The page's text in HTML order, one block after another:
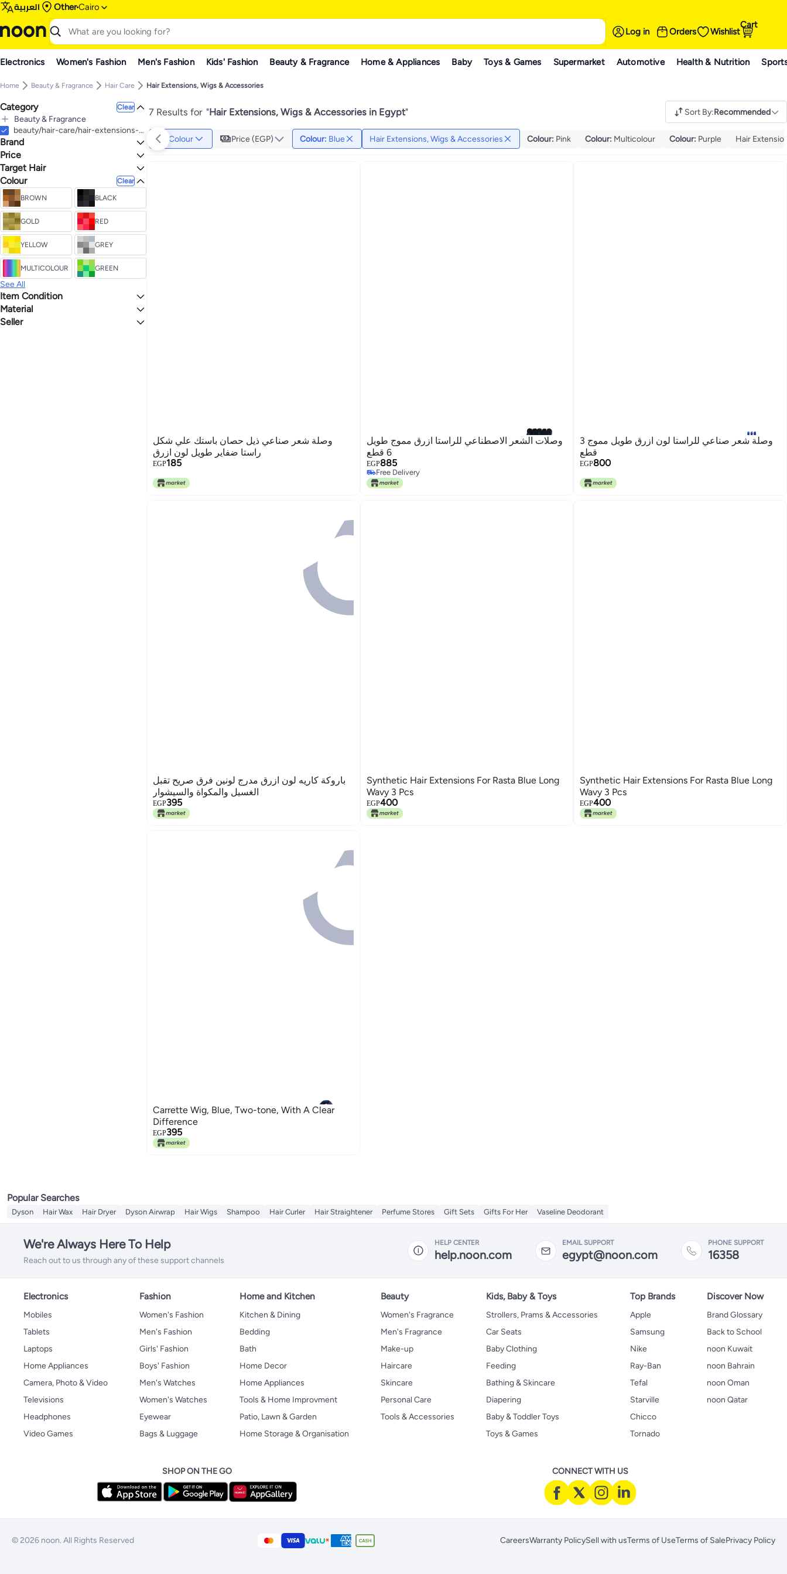
العربية OtherCairo
Log in Orders Wishlist
Cart
Electronics Women's Fashion Men's Fashion Kids' Fashion Beauty & Fragrance Home & Appliances Baby Toys & Games Supermarket Automotive Health & Nutrition
Home Beauty & Fragrance Hair Care Hair Extensions, Wigs & Accessories
Category Clear
Beauty & Fragrance
All Beauty & Fragrance
Hair Care
All Hair Care
Hair Extensions, Wigs & Accessories
Hair Extensions & Wigs
beauty/hair-care/hair-extensions-wigs-accessories
Brand
Generic
Price
GO
Target Hair
All Hair Types
Colour Clear
BROWN BLACK
GOLD RED
YELLOW GREY
MULTICOLOUR GREEN
See All
Item Condition
New
Material
Fabric
Seller
7 Results for "Hair Extensions, Wigs & Accessories in Egypt" Sort By:Recommended
Colour Price (EGP) Colour: Blue Hair Extensions, Wigs & Accessories Colour: Pink Colour: Multicolour Colour: Purple Hair
وصلة شعر صناعي ذيل حصان باستك علي شكل
راستا ضفاير طويل لون ازرق
EGP185
وصلات الشعر الاصطناعي للراستا ازرق مموج طويل
6 قطع
EGP885
Free Delivery
Free Delivery
وصلة شعر صناعي للراستا لون ازرق طويل مموج 3
قطع
EGP800
باروكة كاريه لون ازرق مدرج لونين فرق صريح تقبل
الغسيل والمكواة والسيشوار
EGP395
Synthetic Hair Extensions For Rasta Blue Long
Wavy 3 Pcs
EGP400
Synthetic Hair Extensions For Rasta Blue Long
Wavy 3 Pcs
EGP400
Carrette Wig, Blue, Two-tone, With A Clear
Difference
EGP395
Popular Searches
Dyson Hair Wax Hair Dryer Dyson Airwrap Hair Wigs Shampoo Hair Curler Hair Straightener Perfume Stores Gift Sets Gifts For Her Vaseline Deodorant
We're Always Here To Help
Reach out to us through any of these support channels
HELP CENTER
help.noon.com
EMAIL SUPPORT
egypt@noon.com
PHONE SUPPORT
16358
Electronics
Mobiles
Tablets
Laptops
Home Appliances
Camera, Photo & Video
Televisions
Headphones
Video Games
Fashion
Women's Fashion
Men's Fashion
Girls' Fashion
Boys' Fashion
Men's Watches
Women's Watches
Eyewear
Bags & Luggage
Home and Kitchen
Kitchen & Dining
Bedding
Bath
Home Decor
Home Appliances
Tools & Home Improvment
Patio, Lawn & Garden
Home Storage & Organisation
Beauty
Women's Fragrance
Men's Fragrance
Make-up
Haircare
Skincare
Personal Care
Tools & Accessories
Kids, Baby & Toys
Strollers, Prams & Accessories
Car Seats
Baby Clothing
Feeding
Bathing & Skincare
Diapering
Baby & Toddler Toys
Toys & Games
Top Brands
Apple
Samsung
Nike
Ray-Ban
Tefal
Starville
Chicco
Tornado
Discover Now
Brand Glossary
Back to School
noon Kuwait
noon Bahrain
noon Oman
noon Qatar
SHOP ON THE GO CONNECT WITH US
© 2026 noon. All Rights Reserved CareersWarranty PolicySell with usTerms of UseTerms of SalePrivacy Policy